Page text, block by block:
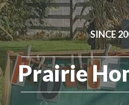
SINCE
Prairie